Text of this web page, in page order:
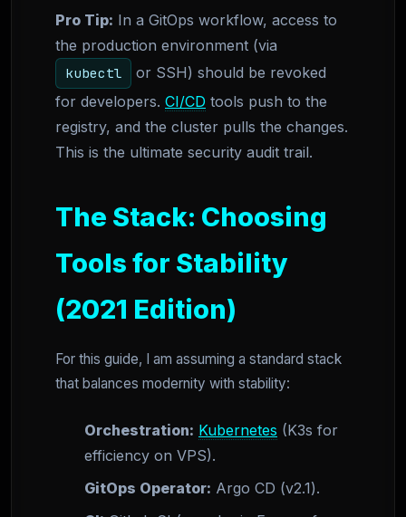
Pro Tip: In a GitOps workflow, access to
the production environment (via
kubectl
or SSH) should be revoked
for developers. CI/CD tools push to the
registry, and the cluster pulls the changes.
This is the ultimate security audit trail.
The Stack: Choosing
Tools for Stability
(2021 Edition)
For this guide, I am assuming a standard stack
that balances modernity with stability:
Orchestration: Kubernetes (K3s for
efficiency on VPS).
GitOps Operator: Argo CD (v2.1).